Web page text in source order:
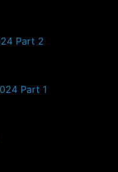
Part 2
Part 1